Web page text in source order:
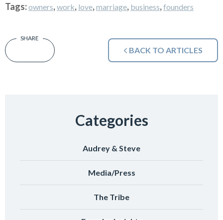
Tags:owners,work, love,marriage, business,founders
BACK TO ARTICLES
Categories
Audrey & Steve
Media/Press
The Tribe